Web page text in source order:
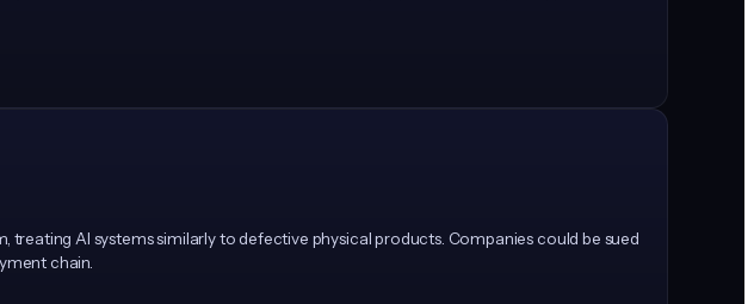
treating AI systems similarly to defective physical products. Companies could be sued
chain.